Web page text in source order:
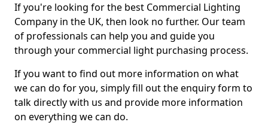
If you're looking for the best Commercial Lighting
Company in the UK, then look no further. Our team
of professionals can help you and guide you
through your commercial light purchasing process.
If you want to find out more information on what
we can do for you, simply fill out the enquiry form to
talk directly with us and provide more information
on everything we can do.